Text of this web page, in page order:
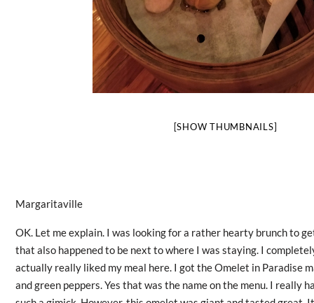
[SHOW THUMBNAILS]
Margaritaville
OK. Let me explain. I was looking for a rather hearty brunch to
that also happened to be next to where I was staying. I
actually really liked my meal here. I got the Omelet in Paradise
and green peppers. Yes that was the name on the menu. I really